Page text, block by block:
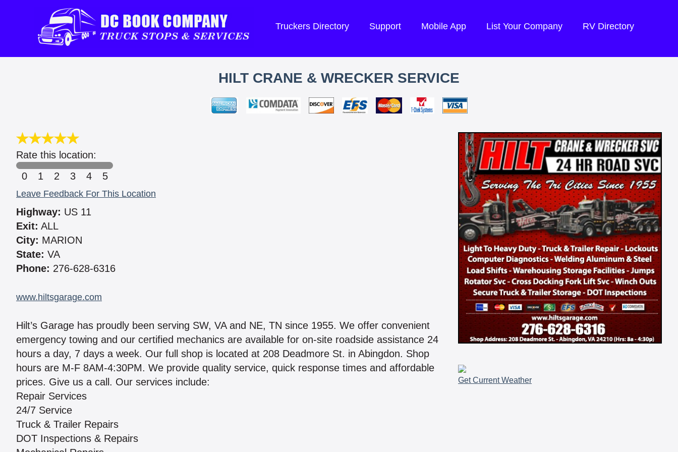
Truckers Directory Support Mobile App List Your Company RV Directory
HILT CRANE & WRECKER SERVICE
Rate this location:
0
1 2 3 4 5
Leave Feedback For This Location
Highway: US 11
Exit: ALL
City: MARION
State: VA
Phone: 276-628-6316
www.hiltsgarage.com
Hilt’s Garage has proudly been serving SW, VA and NE, TN since 1955. We offer convenient
emergency towing and our certified mechanics are available for on-site roadside assistance 24
hours a day, 7 days a week. Our full shop is located at 208 Deadmore St. in Abingdon. Shop
hours are M-F 8AM-4:30PM. We provide quality service, quick response times and affordable
prices. Give us a call. Our services include:
Repair Services
24/7 Service
Truck & Trailer Repairs
DOT Inspections & Repairs
Get Current Weather